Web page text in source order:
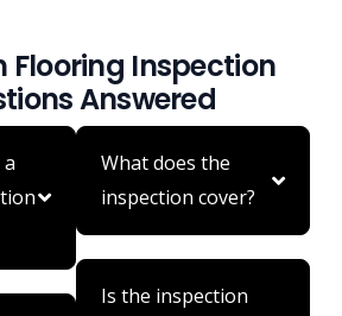
Flooring Inspection
Answered
What does the
inspection cover?
Is the inspection